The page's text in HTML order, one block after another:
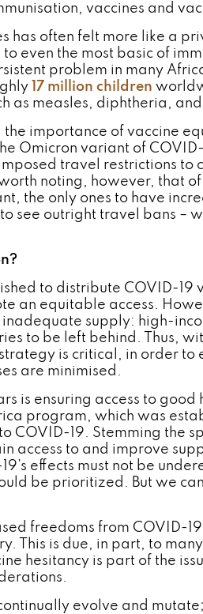
vaccines and
has often felt more like a
even the most basic of
problem in many
17 million children
as measles, diphtheria,
importance of vaccine
Omicron variant of
travel restrictions to
noting, however, that of
the only ones to have
see outright travel bans –
to distribute COVID-19
an equitable access.
supply: high-
to be left behind. Thus,
is critical, in order to
are minimised.
is ensuring access to good
program, which was
COVID-19. Stemming the
access to and improve
effects must not be
be prioritized. But we
freedoms from COVID-
This is due, in part, to
hesitancy is part of the
evolve and